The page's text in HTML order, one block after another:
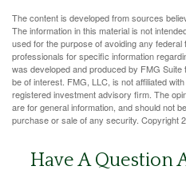
The content is developed from sources
The information in this material is not
used for the purpose of avoiding any
professionals for specific information
was developed and produced by FMG
be of interest. FMG, LLC, is not affiliated
registered investment advisory firm. The
are for general information, and should not
purchase or sale of any security. Copyright
Have A Question